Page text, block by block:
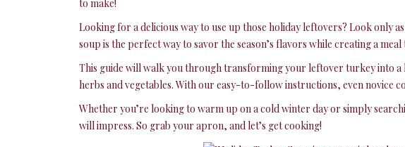
to make!
Looking for a delicious way to use up those holiday leftovers? Look only
soup is the perfect way to savor the season’s flavors while creating a
This guide will walk you through transforming your leftover turkey into
herbs and vegetables. With our easy-to-follow instructions, even novice
Whether you’re looking to warm up on a cold winter day or simply
will impress. So grab your apron, and let’s get cooking!